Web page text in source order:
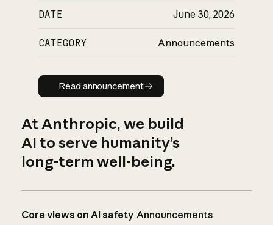
DATE June 30, 2026
CATEGORY Announcements
Read announcement
Read announcement
At Anthropic, we build
AI to serve humanity’s
long-term well-being.
Core views on AI safety Announcements